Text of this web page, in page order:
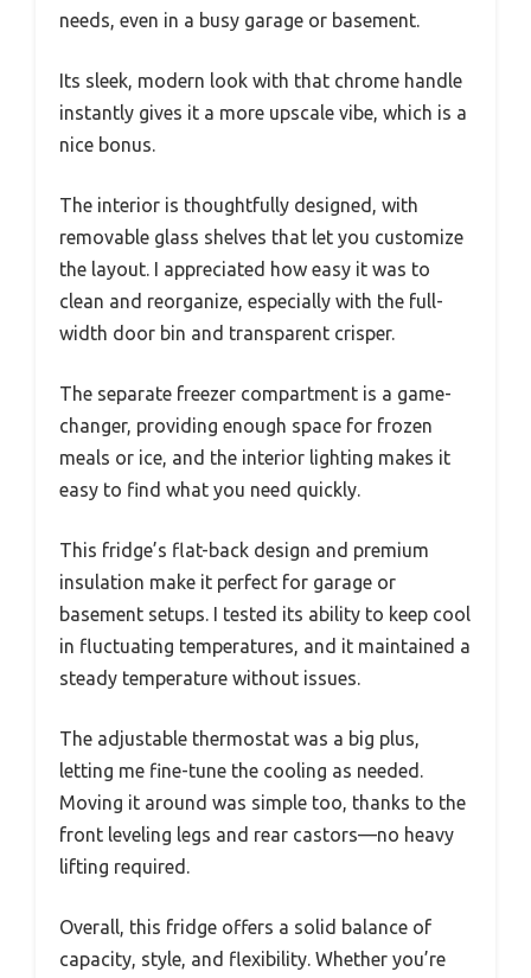
needs, even in a busy garage or basement.
Its sleek, modern look with that chrome handle
instantly gives it a more upscale vibe, which is a
nice bonus.
The interior is thoughtfully designed, with
removable glass shelves that let you customize
the layout. I appreciated how easy it was to
clean and reorganize, especially with the full-
width door bin and transparent crisper.
The separate freezer compartment is a game-
changer, providing enough space for frozen
meals or ice, and the interior lighting makes it
easy to find what you need quickly.
This fridge’s flat-back design and premium
insulation make it perfect for garage or
basement setups. I tested its ability to keep cool
in fluctuating temperatures, and it maintained a
steady temperature without issues.
The adjustable thermostat was a big plus,
letting me fine-tune the cooling as needed.
Moving it around was simple too, thanks to the
front leveling legs and rear castors—no heavy
lifting required.
Overall, this fridge offers a solid balance of
capacity, style, and flexibility. Whether you’re